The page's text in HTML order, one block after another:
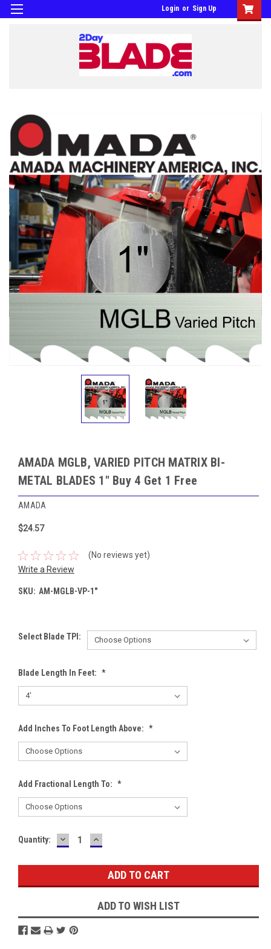
Login or Sign Up
AMADA MGLB, VARIED PITCH MATRIX BI-
METAL BLADES 1" Buy 4 Get 1 Free
AMADA
$24.57
(No reviews yet)
Write a Review
SKU: AM-MGLB-VP-1"
Select Blade TPI:
Blade Length In Feet: *
Add Inches To Foot Length Above: *
Add Fractional Length To: *
Current
Quantity: DECREASE
QUANTITY:
INCREASE
QUANTITY:
ADD TO WISH LIST